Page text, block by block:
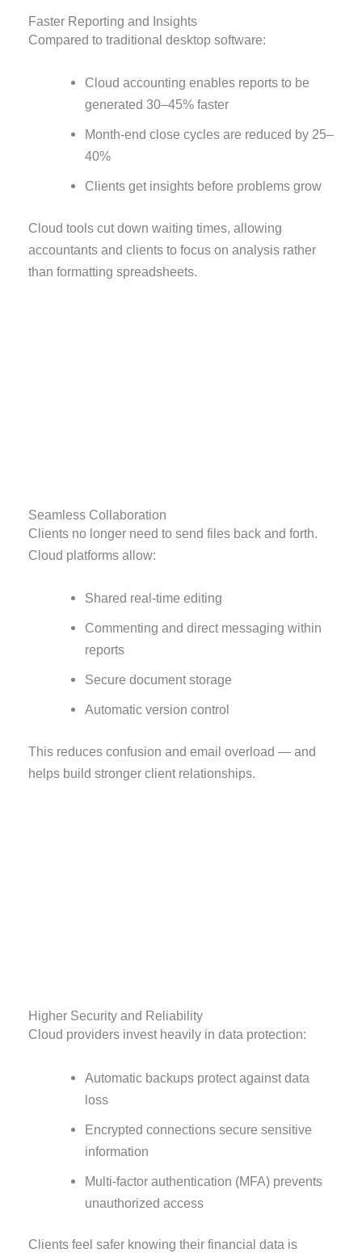
Faster Reporting and Insights
Compared to traditional desktop software:
Cloud accounting enables reports to be
generated 30–45% faster
Month-end close cycles are reduced by 25–
40%
Clients get insights before problems grow
Cloud tools cut down waiting times, allowing
accountants and clients to focus on analysis rather
than formatting spreadsheets.
Seamless Collaboration
Clients no longer need to send files back and forth.
Cloud platforms allow:
Shared real-time editing
Commenting and direct messaging within
reports
Secure document storage
Automatic version control
This reduces confusion and email overload — and
helps build stronger client relationships.
Higher Security and Reliability
Cloud providers invest heavily in data protection:
Automatic backups protect against data
loss
Encrypted connections secure sensitive
information
Multi-factor authentication (MFA) prevents
unauthorized access
Clients feel safer knowing their financial data is